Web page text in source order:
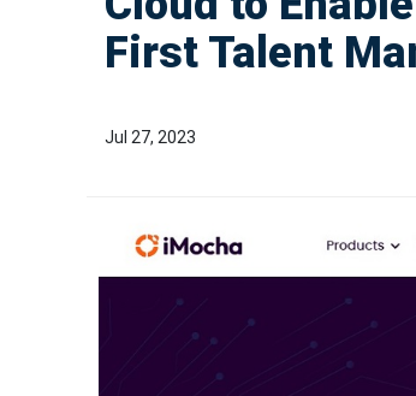
First Talent
Jul 27, 2023